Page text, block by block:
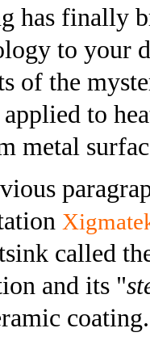
has finally
to your
of the
to
metal
called
and its "